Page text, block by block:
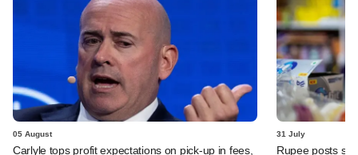
05 August
Carlyle tops profit expectations on pick-up in fees,
31 July
Rupee posts